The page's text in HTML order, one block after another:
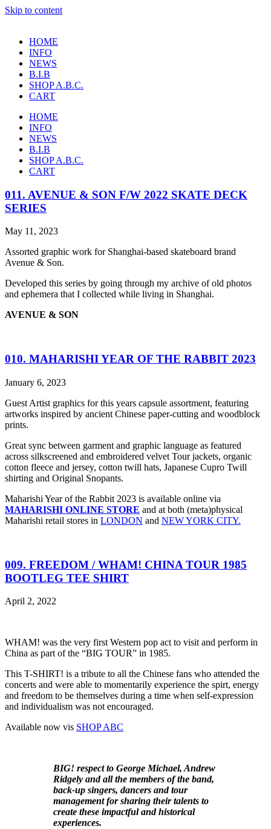
Skip to content
HOME
INFO
NEWS
B.I.B
SHOP A.B.C.
CART
HOME
INFO
NEWS
B.I.B
SHOP A.B.C.
CART
011. AVENUE & SON F/W 2022 SKATE DECK
SERIES
May 11, 2023
Assorted graphic work for Shanghai-based skateboard brand
Avenue & Son.
Developed this series by going through my archive of old photos
and ephemera that I collected while living in Shanghai.
AVENUE & SON
010. MAHARISHI YEAR OF THE RABBIT 2023
January 6, 2023
Guest Artist graphics for this years capsule assortment, featuring
artworks inspired by ancient Chinese paper-cutting and woodblock
prints.
Great sync between garment and graphic language as featured
across silkscreened and embroidered velvet Tour jackets, organic
cotton fleece and jersey, cotton twill hats, Japanese Cupro Twill
shirting and Original Snopants.
Maharishi Year of the Rabbit 2023 is available online via
MAHARISHI ONLINE STORE and at both (meta)physical
Maharishi retail stores in LONDON and NEW YORK CITY.
009. FREEDOM / WHAM! CHINA TOUR 1985
BOOTLEG TEE SHIRT
April 2, 2022
WHAM! was the very first Western pop act to visit and perform in
China as part of the “BIG TOUR” in 1985.
This T-SHIRT! is a tribute to all the Chinese fans who attended the
concerts and were able to momentarily experience the spirt, energy
and freedom to be themselves during a time when self-expression
and individualism was not encouraged.
Available now vis SHOP ABC
BIG! respect to George Michael, Andrew
Ridgely and all the members of the band,
back-up singers, dancers and tour
management for sharing their talents to
create these impactful and historical
experiences.